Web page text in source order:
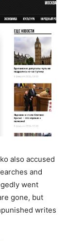
also accused
and
went
gone, but
writes